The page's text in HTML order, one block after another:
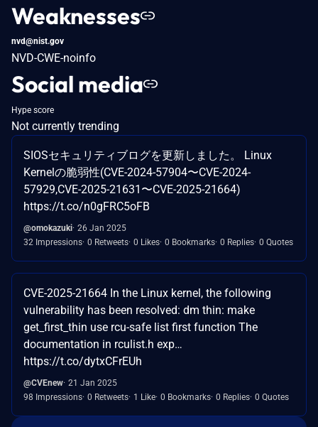
Weaknesses
nvd@nist.gov
NVD-CWE-noinfo
Social media
Hype score
Not currently trending
SIOSセキュリティブログを更新しました。 Linux
Kernelの脆弱性(CVE-2024-57904〜CVE-2024-
57929,CVE-2025-21631〜CVE-2025-21664)
https://t.co/n0gFRC5oFB
@omokazuki 26 Jan 2025
32 Impressions 0 Retweets 0 Likes 0 Bookmarks 0 Replies 0 Quotes
CVE-2025-21664 In the Linux kernel, the following
vulnerability has been resolved: dm thin: make
get_first_thin use rcu-safe list first function The
documentation in rculist.h exp…
https://t.co/dytxCFrEUh
@CVEnew 21 Jan 2025
98 Impressions 0 Retweets 1 Like 0 Bookmarks 0 Replies 0 Quotes